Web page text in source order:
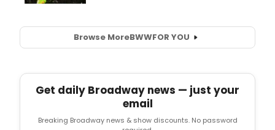
Browse MoreBWWFOR YOU
Get daily Broadway news — just your
email
Breaking Broadway news & show discounts. No password